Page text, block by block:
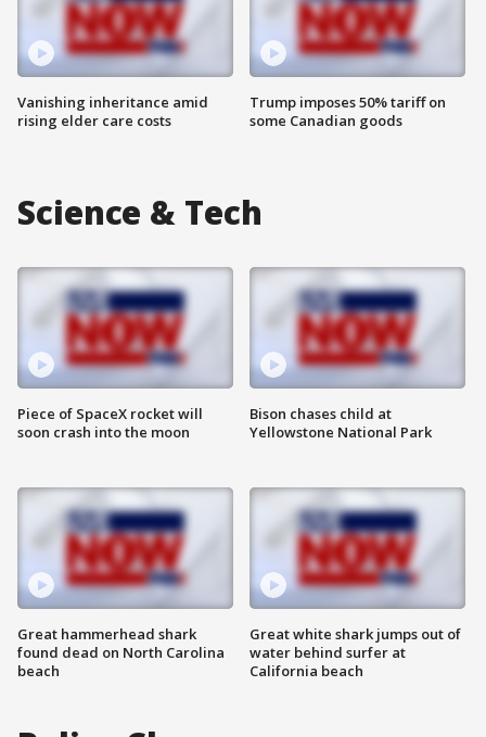
Vanishing inheritance amid
rising elder care costs
Trump imposes 50% tariff on
some Canadian goods
Science & Tech
Piece of SpaceX rocket will
soon crash into the moon
Great hammerhead shark
found dead on North Carolina
beach
Bison chases child at
Yellowstone National Park
Great white shark jumps out of
water behind surfer at
California beach